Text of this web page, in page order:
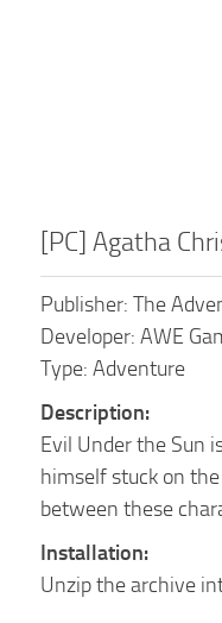
[PC] Agatha
Publisher: The
Developer: AWE
Type: Adventure
Description:
Evil Under the Sun
himself stuck on
between these
Installation:
Unzip the archive